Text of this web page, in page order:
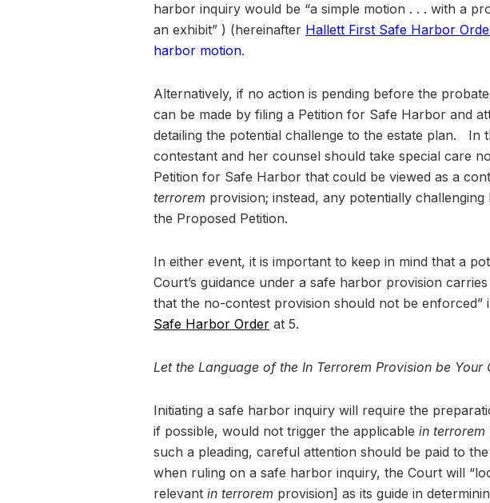
harbor inquiry would be “a simple motion . . . with a
an exhibit” ) (hereinafter Hallett First Safe Harbor
harbor motion.
Alternatively, if no action is pending before the
can be made by filing a Petition for Safe Harbor and
detailing the potential challenge to the estate plan. In
contestant and her counsel should take special care
Petition for Safe Harbor that could be viewed as a
terrorem provision; instead, any potentially
the Proposed Petition.
In either event, it is important to keep in mind that a
Court’s guidance under a safe harbor provision
that the no-contest provision should not be enforced”
Safe Harbor Order at 5.
Let the Language of the In Terrorem Provision be Your
Initiating a safe harbor inquiry will require the
if possible, would not trigger the applicable in terrorem
such a pleading, careful attention should be paid to
when ruling on a safe harbor inquiry, the Court will
relevant in terrorem provision] as its guide in